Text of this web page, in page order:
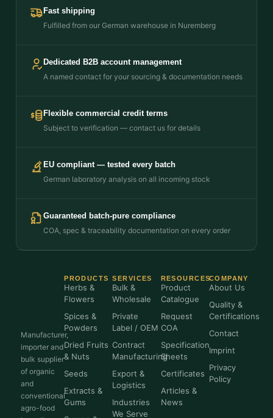
Fast shipping
Fulfilled from our German warehouse in Nuremberg
Dedicated B2B account management
A named contact for your sourcing & documentation needs
Flexible commercial credit terms
Subject to verification — contact us for details
EU compliant — tested every batch
German laboratory analysis on all incoming stock
Guaranteed batch-pure compliance
COA, spec & traceability documentation on every order
Manufacturer,
importer and
bulk supplier
of organic
and
conventional
agro-food
PRODUCTS
Herbs &
Flowers
Spices &
Powders
Dried Fruits
& Nuts
Seeds
Extracts &
Gums
SERVICES
Bulk &
Wholesale
Private
Label / OEM
Contract
Manufacturing
Export &
Logistics
Industries
We Serve
RESOURCES
Product
Catalogue
Request
COA
Specification
Sheets
Certificates
Articles &
News
COMPANY
About Us
Quality &
Certifications
Contact
Imprint
Privacy
Policy